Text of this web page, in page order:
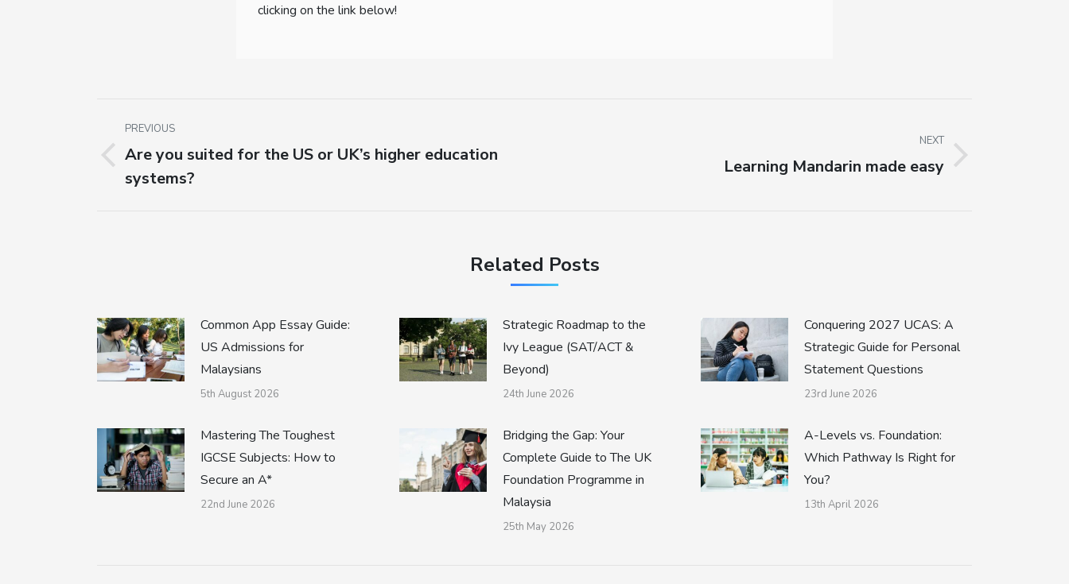
clicking on the link below!
Post
navigation
PREVIOUS
Previous
post:
Are you suited for the US or UK’s higher education
systems?
NEXT
Learning Mandarin made easy
Related Posts
Common App Essay Guide:
US Admissions for
Malaysians
5th August 2026
Strategic Roadmap to the
Ivy League (SAT/ACT &
Beyond)
24th June 2026
Conquering 2027 UCAS: A
Strategic Guide for Personal
Statement Questions
23rd June 2026
Mastering The Toughest
IGCSE Subjects: How to
Secure an A*
22nd June 2026
Bridging the Gap: Your
Complete Guide to The UK
Foundation Programme in
Malaysia
25th May 2026
A-Levels vs. Foundation:
Which Pathway Is Right for
You?
13th April 2026